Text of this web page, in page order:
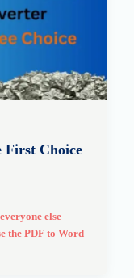
First Choice
else
the PDF to Word